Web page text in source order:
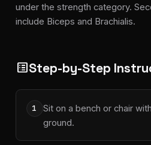
under the strength category.
include Biceps and Brachialis.
list_altStep-by-Step
1
Sit on a bench or chair
ground.